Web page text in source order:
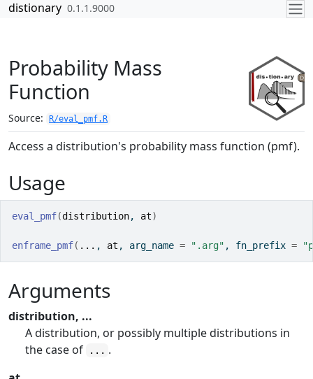
Skip to contents
distionary 0.1.1.9000
Probability Mass
Function
Source: R/eval_pmf.R
Access a distribution's probability mass function (pmf).
Usage
eval_pmf(distribution, at)
enframe_pmf( ... , at , arg_name = ".arg" , fn_prefix =
Arguments
distribution, ...
A distribution, or possibly multiple distributions in
the case of
... .